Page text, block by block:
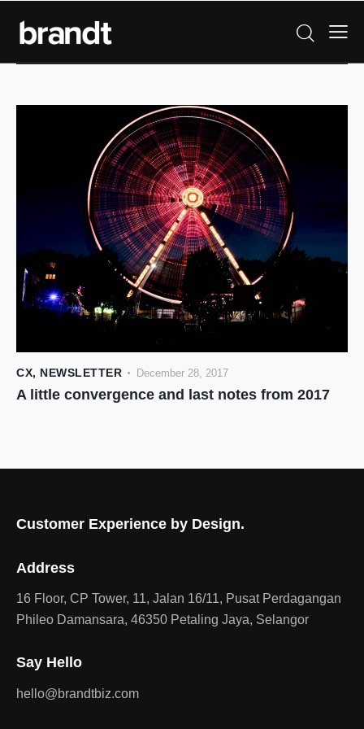
CX, NEWSLETTER December 28, 2017
A little convergence and last notes from 2017
Customer Experience by Design.
Address
16 Floor, CP Tower, 11, Jalan 16/11, Pusat Perdagangan
Phileo Damansara, 46350 Petaling Jaya, Selangor
Say Hello
hello@brandtbiz.com